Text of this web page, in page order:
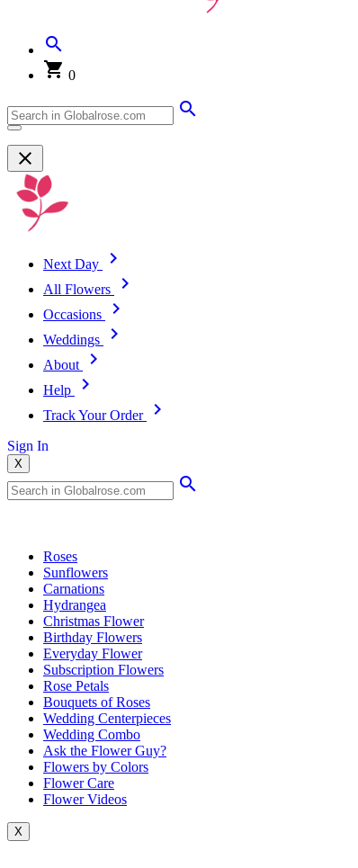
0
Next Day
All Flowers
Occasions
Weddings
About
Help
Track Your Order
Sign In
X
Roses
Sunflowers
Carnations
Hydrangea
Christmas Flower
Birthday Flowers
Everyday Flower
Subscription Flowers
Rose Petals
Bouquets of Roses
Wedding Centerpieces
Wedding Combo
Ask the Flower Guy?
Flowers by Colors
Flower Care
Flower Videos
X